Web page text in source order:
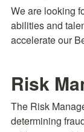
We are looking
abilities and
accelerate our
Risk
The Risk
determining